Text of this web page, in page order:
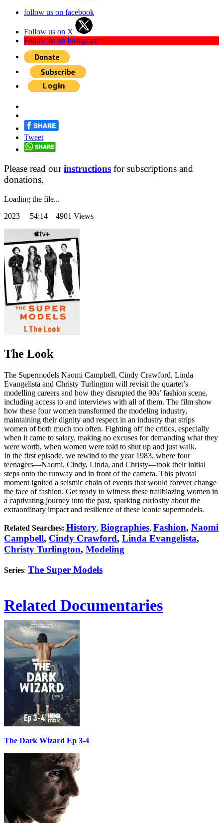
follow us on facebook
Follow us on X
Follow us on Instagram
Tweet
Please read ourinstructions for subscriptions and
donations.
Loading the file...
2023 54:14 4901 Views
The Look
The Supermodels Naomi Campbell, Cindy Crawford, Linda
Evangelista and Christy Turlington will revisit the quartet’s
modelling careers and how they disrupted the 90s’ fashion scene,
including access to and interviews with all of them. The film show
how these four women transformed the modeling industry,
maintaining their dignity and respect in an industry that strips
women of both much too often. Fighting off the critics, especially
when it came to salary, making no excuses for demanding what they
were worth, when women were told to shut up and just walk.
In the first episode, we rewind to the year 1983, where four
teenagers—Naomi, Cindy, Linda, and Christy—took their initial
steps onto the runway and in front of the camera. This pivotal
moment ignited a seismic chain of events that would forever change
the face of fashion. Get ready to witness these trailblazing women in
a captivating journey into the past, sparking curiosity about the
extraordinary impact and resilience of these iconic supermodels.
Related Searches: History, Biographies, Fashion, Naomi
Campbell, Cindy Crawford, Linda Evangelista,
Christy Turlington, Modeling
Series: The Super Models
Related Documentaries
The Dark Wizard Ep 3-4